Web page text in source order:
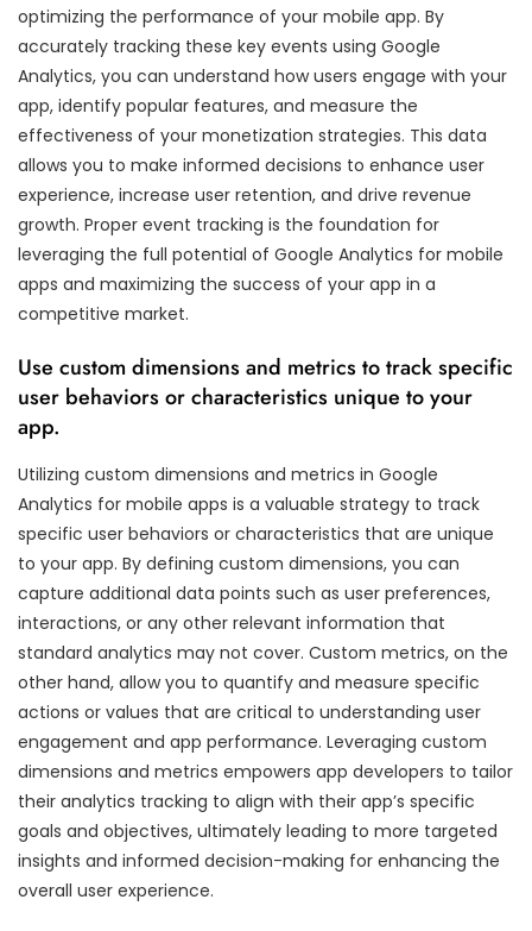
optimizing the performance of your mobile app. By
accurately tracking these key events using Google
Analytics, you can understand how users engage with your
app, identify popular features, and measure the
effectiveness of your monetization strategies. This data
allows you to make informed decisions to enhance user
experience, increase user retention, and drive revenue
growth. Proper event tracking is the foundation for
leveraging the full potential of Google Analytics for mobile
apps and maximizing the success of your app in a
competitive market.
Use custom dimensions and metrics to track specific
user behaviors or characteristics unique to your
app.
Utilizing custom dimensions and metrics in Google
Analytics for mobile apps is a valuable strategy to track
specific user behaviors or characteristics that are unique
to your app. By defining custom dimensions, you can
capture additional data points such as user preferences,
interactions, or any other relevant information that
standard analytics may not cover. Custom metrics, on the
other hand, allow you to quantify and measure specific
actions or values that are critical to understanding user
engagement and app performance. Leveraging custom
dimensions and metrics empowers app developers to tailor
their analytics tracking to align with their app’s specific
goals and objectives, ultimately leading to more targeted
insights and informed decision-making for enhancing the
overall user experience.